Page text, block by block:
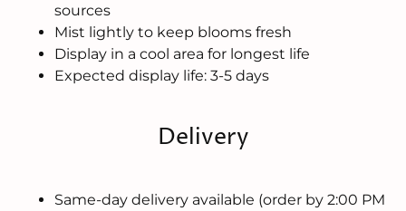
sources
Mist lightly to keep blooms fresh
Display in a cool area for longest life
Expected display life: 3-5 days
Delivery
Same-day delivery available (order by 2:00 PM